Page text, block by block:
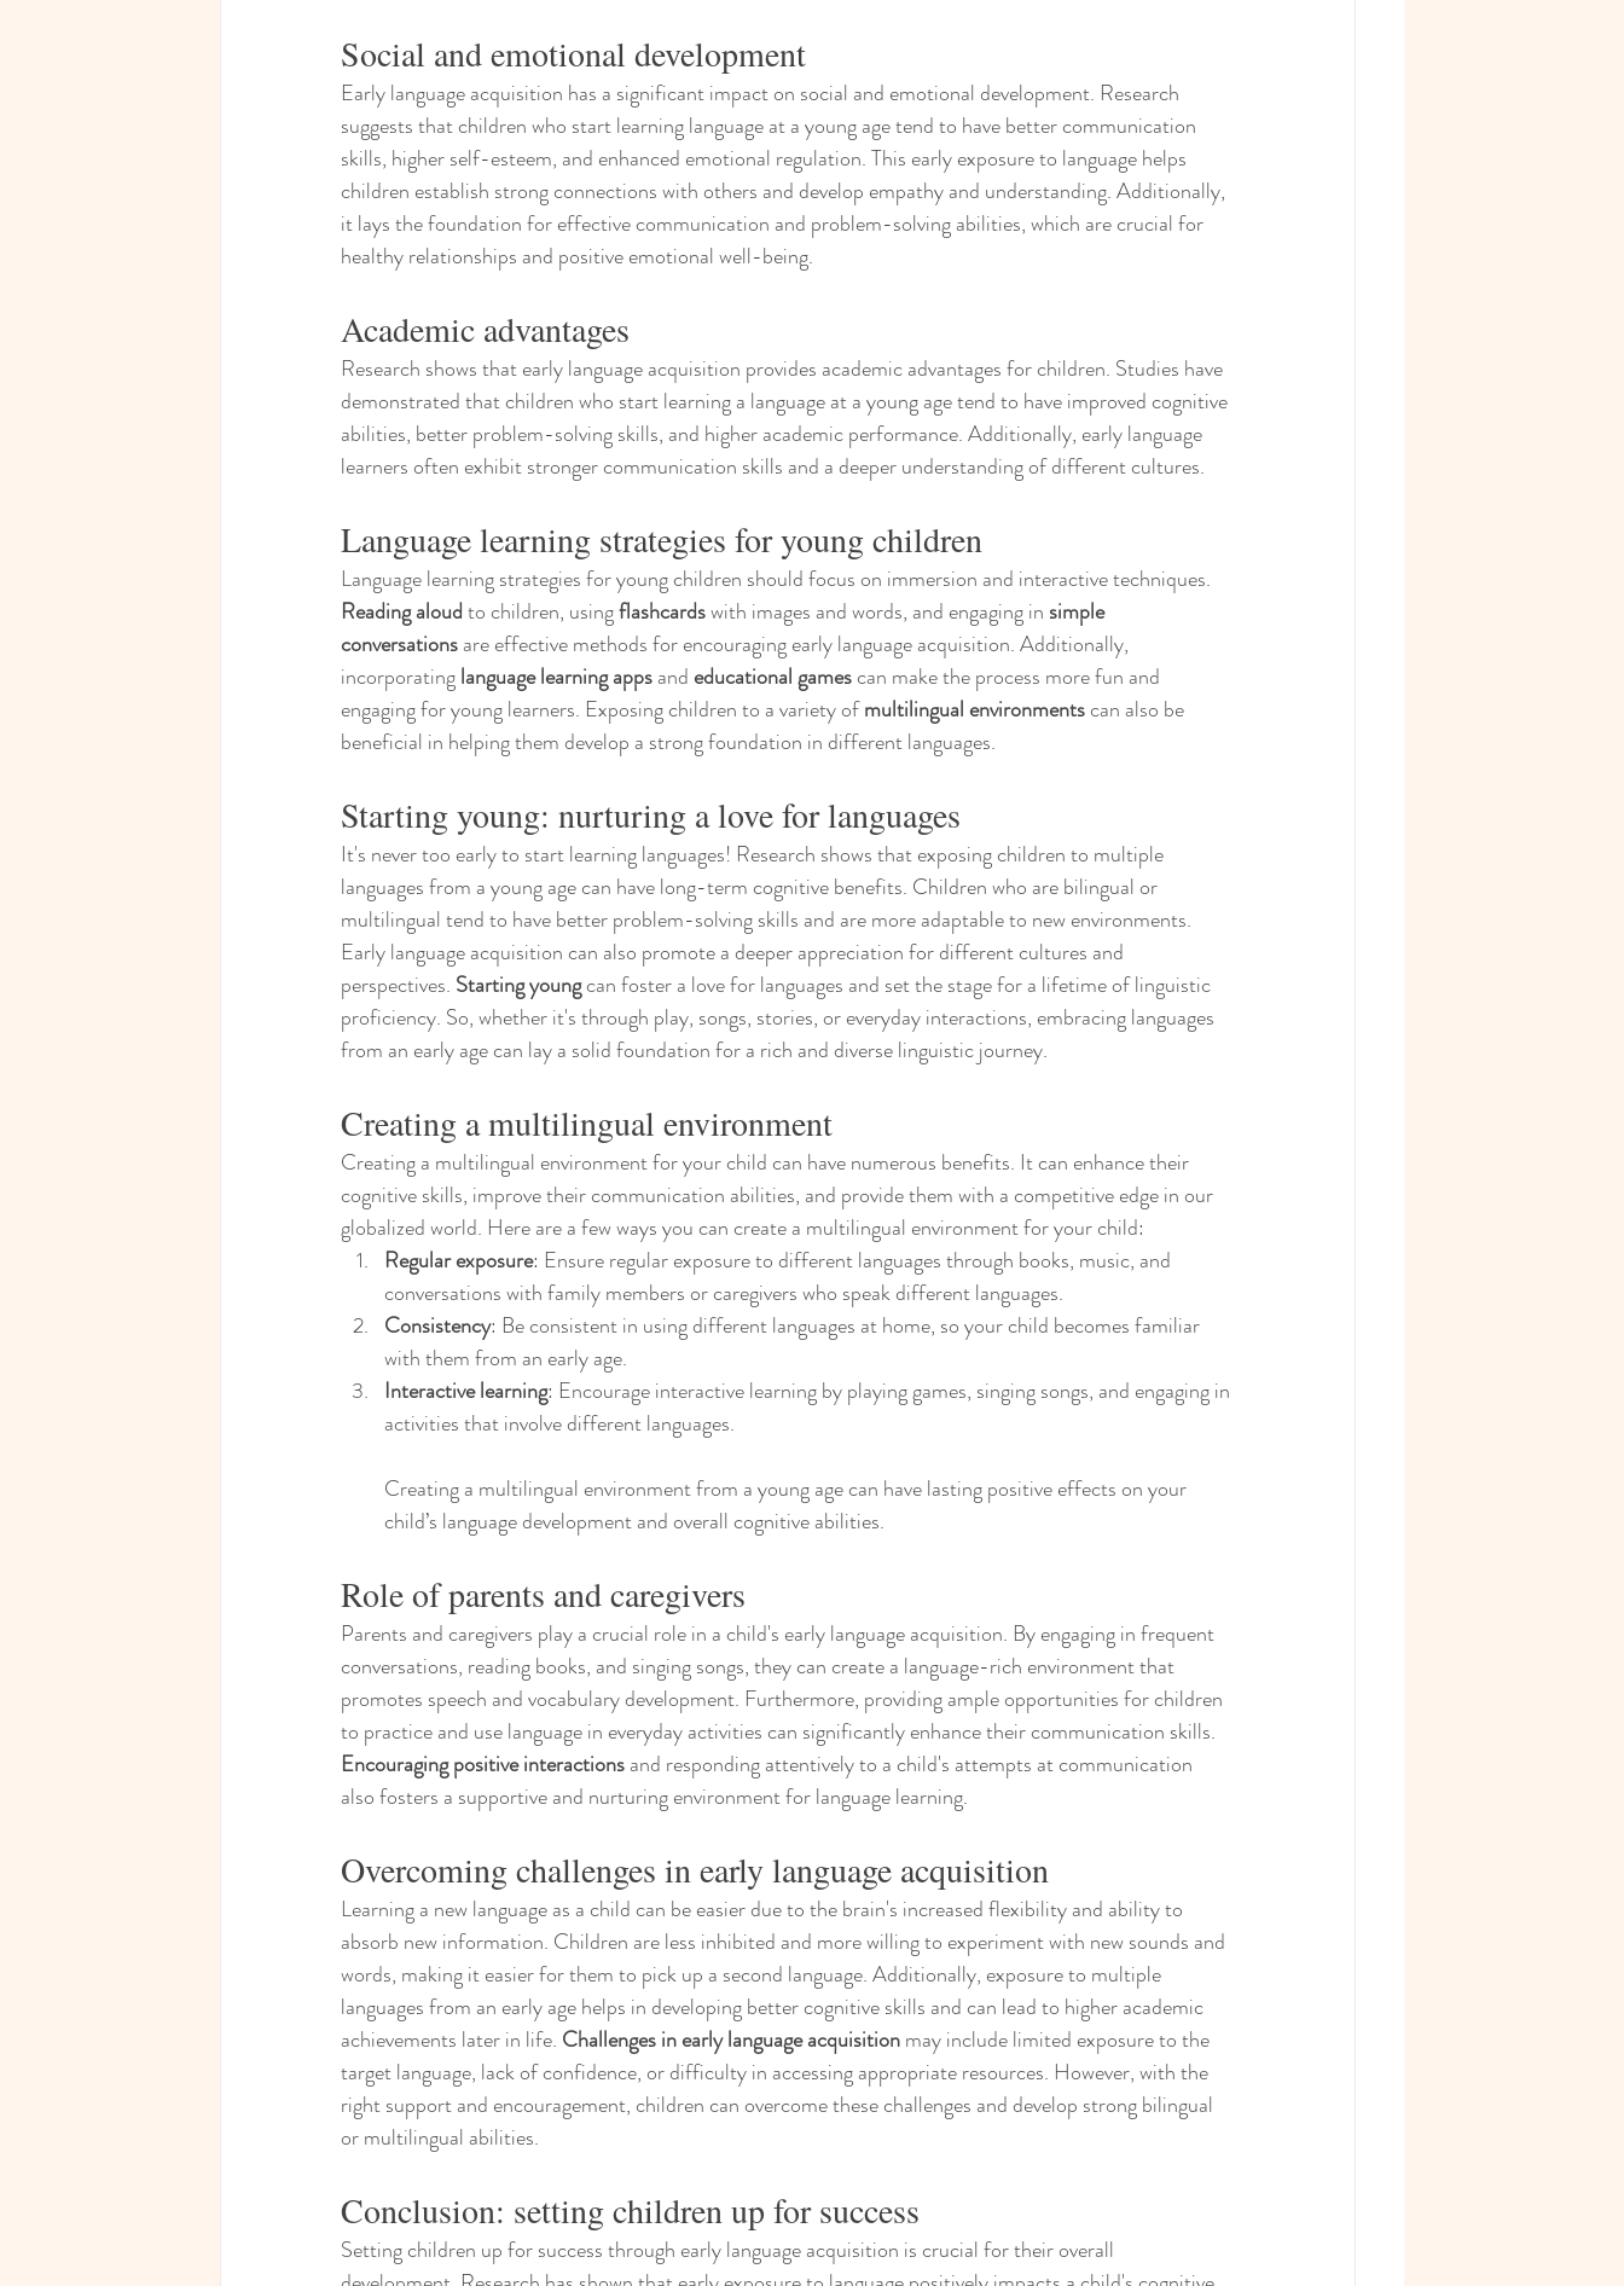
Social and emotional development
Early language acquisition has a significant impact on social and emotional development. Research
suggests that children who start learning language at a young age tend to have better communication
skills, higher self-esteem, and enhanced emotional regulation. This early exposure to language helps
children establish strong connections with others and develop empathy and understanding. Additionally,
it lays the foundation for effective communication and problem-solving abilities, which are crucial for
healthy relationships and positive emotional well-being.
Academic advantages
Research shows that early language acquisition provides academic advantages for children. Studies have
demonstrated that children who start learning a language at a young age tend to have improved cognitive
abilities, better problem-solving skills, and higher academic performance. Additionally, early language
learners often exhibit stronger communication skills and a deeper understanding of different cultures.
Language learning strategies for young children
Language learning strategies for young children should focus on immersion and interactive techniques.
Reading aloud to children, using flashcards with images and words, and engaging in simple
conversations are effective methods for encouraging early language acquisition. Additionally,
incorporating language learning apps and educational games can make the process more fun and
engaging for young learners. Exposing children to a variety of multilingual environments can also be
beneficial in helping them develop a strong foundation in different languages.
Starting young: nurturing a love for languages
It's never too early to start learning languages! Research shows that exposing children to multiple
languages from a young age can have long-term cognitive benefits. Children who are bilingual or
multilingual tend to have better problem-solving skills and are more adaptable to new environments.
Early language acquisition can also promote a deeper appreciation for different cultures and
perspectives. Starting young can foster a love for languages and set the stage for a lifetime of linguistic
proficiency. So, whether it's through play, songs, stories, or everyday interactions, embracing languages
from an early age can lay a solid foundation for a rich and diverse linguistic journey.
Creating a multilingual environment
Creating a multilingual environment for your child can have numerous benefits. It can enhance their
cognitive skills, improve their communication abilities, and provide them with a competitive edge in our
globalized world. Here are a few ways you can create a multilingual environment for your child:
Regular exposure: Ensure regular exposure to different languages through books, music, and
conversations with family members or caregivers who speak different languages.
Consistency: Be consistent in using different languages at home, so your child becomes familiar
with them from an early age.
Interactive learning: Encourage interactive learning by playing games, singing songs, and engaging in
activities that involve different languages.
Creating a multilingual environment from a young age can have lasting positive effects on your
child’s language development and overall cognitive abilities.
Role of parents and caregivers
Parents and caregivers play a crucial role in a child's early language acquisition. By engaging in frequent
conversations, reading books, and singing songs, they can create a language-rich environment that
promotes speech and vocabulary development. Furthermore, providing ample opportunities for children
to practice and use language in everyday activities can significantly enhance their communication skills.
Encouraging positive interactions and responding attentively to a child's attempts at communication
also fosters a supportive and nurturing environment for language learning.
Overcoming challenges in early language acquisition
Learning a new language as a child can be easier due to the brain's increased flexibility and ability to
absorb new information. Children are less inhibited and more willing to experiment with new sounds and
words, making it easier for them to pick up a second language. Additionally, exposure to multiple
languages from an early age helps in developing better cognitive skills and can lead to higher academic
achievements later in life. Challenges in early language acquisition may include limited exposure to the
target language, lack of confidence, or difficulty in accessing appropriate resources. However, with the
right support and encouragement, children can overcome these challenges and develop strong bilingual
or multilingual abilities.
Conclusion: setting children up for success
Setting children up for success through early language acquisition is crucial for their overall